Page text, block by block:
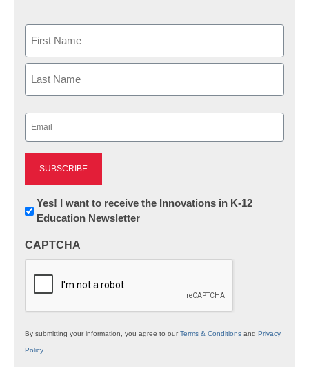
First
Newsletter:
Innovations
K12
Yes! I want to receive the Innovations in K-12
Education Newsletter
CAPTCHA
By submitting your information, you agree to ourTerms & Conditions and Privacy
Policy.